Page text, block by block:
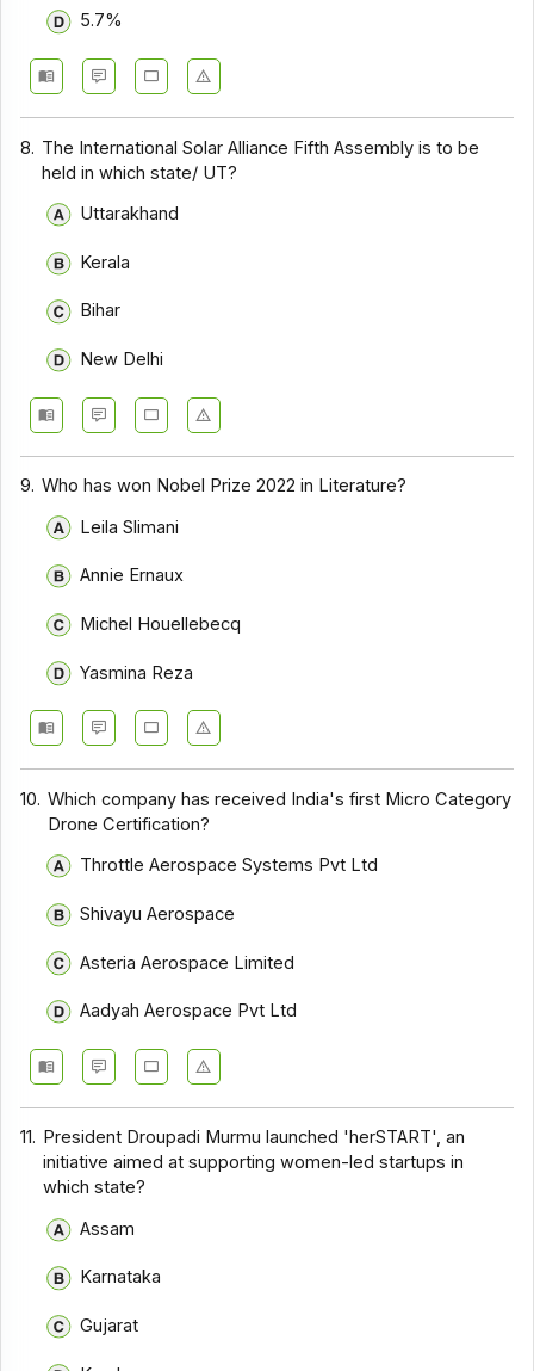
5.7%
8. The International Solar Alliance Fifth Assembly is to be
held in which state/ UT?
Uttarakhand
Kerala
Bihar
New Delhi
9. Who has won Nobel Prize 2022 in Literature?
Leila Slimani
Annie Ernaux
Michel Houellebecq
Yasmina Reza
10. Which company has received India's first Micro Category
Drone Certification?
Throttle Aerospace Systems Pvt Ltd
Shivayu Aerospace
Asteria Aerospace Limited
Aadyah Aerospace Pvt Ltd
11. President Droupadi Murmu launched 'herSTART', an
initiative aimed at supporting women-led startups in
which state?
Assam
Karnataka
Gujarat